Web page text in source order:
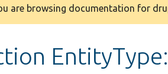
are browsing documentation for